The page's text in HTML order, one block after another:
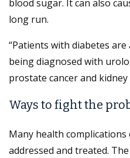
blood sugar. It can also
long run.
“Patients with diabetes
being diagnosed with
prostate cancer and kidney
Ways to fight the
Many health complications
addressed and treated.